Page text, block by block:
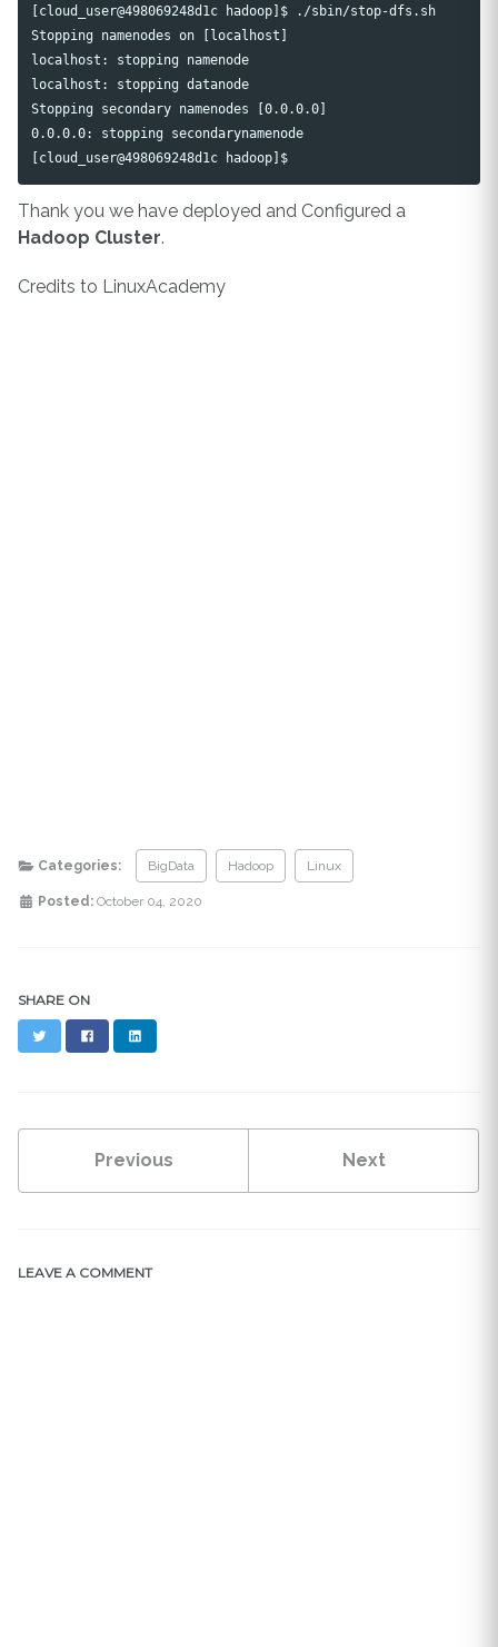
[cloud_user@498069248d1c hadoop]$ ./sbin/stop-dfs.sh
Stopping namenodes on [localhost]
localhost: stopping namenode
localhost: stopping datanode
Stopping secondary namenodes [0.0.0.0]
0.0.0.0: stopping secondarynamenode
Thank you we have deployed and Configured a
Hadoop Cluster.
Credits to LinuxAcademy
Categories: BigData Hadoop Linux
Posted: October 04, 2020
SHARE ON
Twitter Facebook
Previous Next
LEAVE A COMMENT